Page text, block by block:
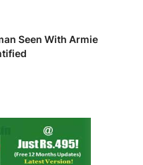
Seen With Armie